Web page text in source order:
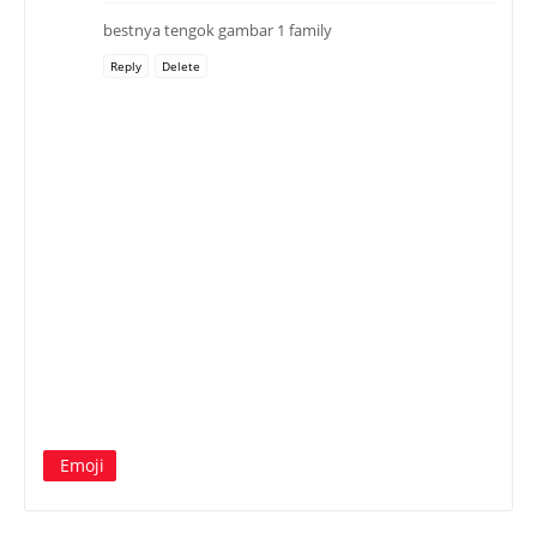
bestnya tengok gambar 1 family
Reply Delete
Emoji